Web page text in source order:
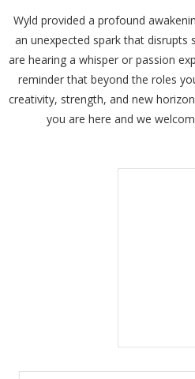
Wyld provided a profound
an unexpected spark that disrupts
are hearing a whisper or passion
reminder that beyond the roles
creativity, strength, and new
you are here and we